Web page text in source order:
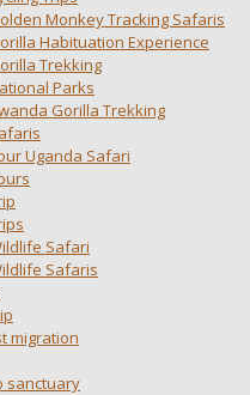
Monkey Tracking Safaris
Habituation Experience
Trekking
Parks
Gorilla Trekking
Uganda Safari
Safari
Safaris
migration
sanctuary